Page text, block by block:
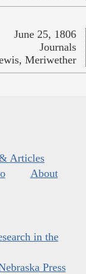
June 25, 1806
Journals
Meriwether
Articles
About
in the
Press